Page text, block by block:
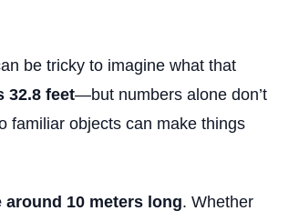
be tricky to imagine what that
32.8 feet—but numbers alone don’t
familiar objects can make things
10 meters long. Whether